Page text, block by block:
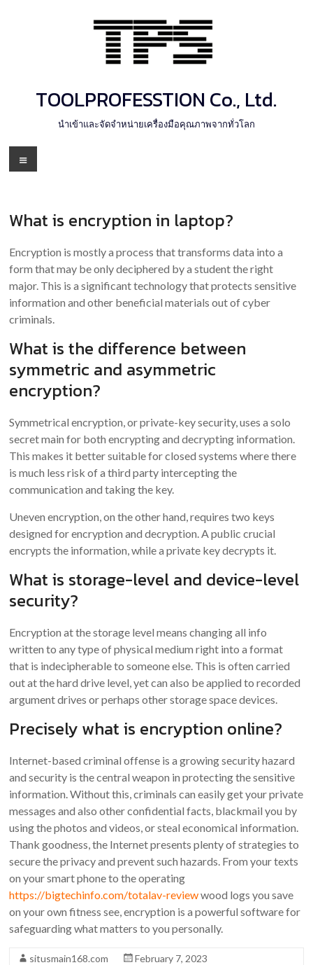
TOOLPROFESSTION Co., Ltd.
นำเข้าและจัดจำหน่ายเครื่องมือคุณภาพจากทั่วโลก
Menu
What is encryption in laptop?
Encryption is mostly a process that transforms data into a
form that may be only deciphered by a student the right
major. This is a significant technology that protects sensitive
information and other beneficial materials out of cyber
criminals.
What is the difference between
symmetric and asymmetric
encryption?
Symmetrical encryption, or private-key security, uses a solo
secret main for both encrypting and decrypting information.
This makes it better suitable for closed systems where there
is much less risk of a third party intercepting the
communication and taking the key.
Uneven encryption, on the other hand, requires two keys
designed for encryption and decryption. A public crucial
encrypts the information, while a private key decrypts it.
What is storage-level and device-level
security?
Encryption at the storage level means changing all info
written to any type of physical medium right into a format
that is indecipherable to someone else. This is often carried
out at the hard drive level, yet can also be applied to recorded
argument drives or perhaps other storage space devices.
Precisely what is encryption online?
Internet-based criminal offense is a growing security hazard
and security is the central weapon in protecting the sensitive
information. Without this, criminals can easily get your private
messages and also other confidential facts, blackmail you by
using the photos and videos, or steal economical information.
Thank goodness, the Internet presents plenty of strategies to
secure the privacy and prevent such hazards. From your texts
on your smart phone to the operating
https://bigtechinfo.com/totalav-reviewwood logs you save
on your own fitness see, encryption is a powerful software for
safeguarding what matters to you personally.
situsmain168.com
February 7, 2023